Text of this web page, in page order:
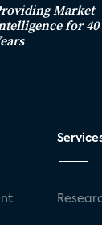
Market
for 40